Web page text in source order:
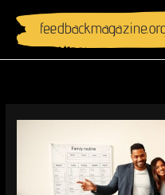
content